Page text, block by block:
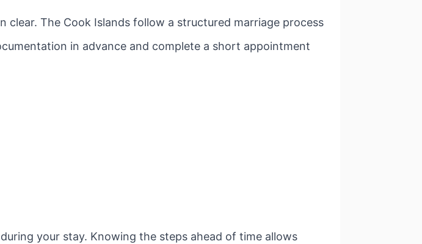
The Cook Islands follow a structured marriage process
in advance and complete a short appointment
your stay. Knowing the steps ahead of time allows